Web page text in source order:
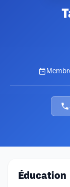
Éducation